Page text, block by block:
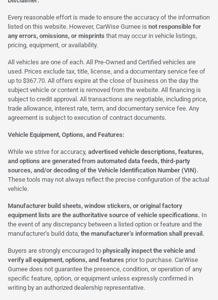
Every reasonable effort is made to ensure the accuracy of the information
listed on this website. However, CarWise Gurnee is not responsible for
any errors, omissions, or misprints that may occur in vehicle listings,
pricing, equipment, or availability.
All vehicles are one of each. All Pre-Owned and Certified vehicles are
used. Prices exclude tax, title, license, and a documentary service fee of
up to $367.70. All offers expire at the close of business on the day the
subject vehicle or content is removed from the website. All financing is
subject to credit approval. All transactions are negotiable, including price,
trade allowance, interest rate, term, and documentary service fee. Any
agreement is subject to execution of contract documents.
Vehicle Equipment, Options, and Features:
While we strive for accuracy, advertised vehicle descriptions, features,
and options are generated from automated data feeds, third-party
sources, and/or decoding of the Vehicle Identification Number (VIN).
These tools may not always reflect the precise configuration of the actual
vehicle.
Manufacturer build sheets, window stickers, or original factory
equipment lists are the authoritative source of vehicle specifications. In
the event of any discrepancy between a listed option or feature and the
manufacturer’s build data, the manufacturer’s information shall prevail.
Buyers are strongly encouraged to physically inspect the vehicle and
verify all equipment, options, and features prior to purchase. CarWise
Gurnee does not guarantee the presence, condition, or operation of any
specific feature, option, or equipment unless expressly confirmed in
writing by an authorized dealership representative.